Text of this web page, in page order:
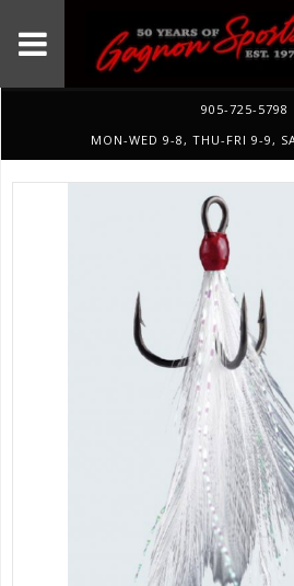
905-725-5798
MON-WED 9-8, THU-FRI 9-9,